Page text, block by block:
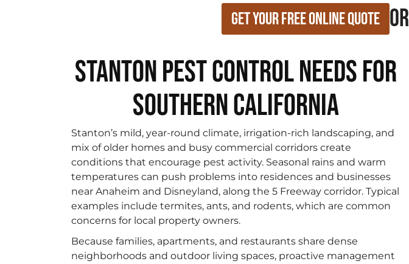
Get Your Free Online Quote or
Stanton Pest Control Needs for
Southern California
Stanton’s mild, year‑round climate, irrigation‑rich landscaping, and
mix of older homes and busy commercial corridors create
conditions that encourage pest activity. Seasonal rains and warm
temperatures can push problems into residences and businesses
near Anaheim and Disneyland, along the 5 Freeway corridor. Typical
examples include termites, ants, and rodents, which are common
concerns for local property owners.
Because families, apartments, and restaurants share dense
neighborhoods and outdoor living spaces, proactive management